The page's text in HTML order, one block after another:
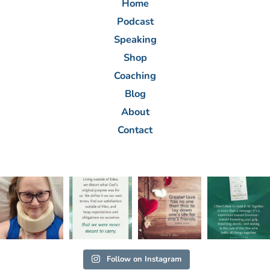
Home
Podcast
Speaking
Shop
Coaching
Blog
About
Contact
Follow on Instagram